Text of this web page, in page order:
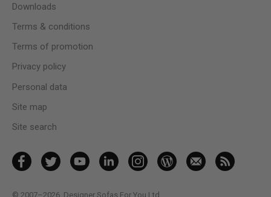
Downloads
Terms & conditions
Terms of promotion
Privacy policy
Personal data
Site map
Site search
© 2007–2026 Designer Sofas For You Ltd.